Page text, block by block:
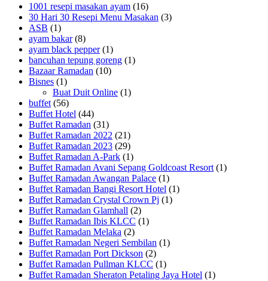
1001 resepi masakan ayam (16)
30 Hari 30 Resepi Menu Masakan (3)
ASB (1)
ayam bakar(8)
ayam black pepper(1)
bancuhan tepung goreng (1)
Bazaar Ramadan (10)
Bisnes (1)
Buat Duit Online (1)
buffet (56)
Buffet Hotel (44)
Buffet Ramadan (31)
Buffet Ramadan 2022 (21)
Buffet Ramadan 2023 (29)
Buffet Ramadan A-Park (1)
Buffet Ramadan Avani Sepang Goldcoast Resort (1)
Buffet Ramadan Awangan Palace (1)
Buffet Ramadan Bangi Resort Hotel (1)
Buffet Ramadan Crystal Crown Pj (1)
Buffet Ramadan Glamhall (2)
Buffet Ramadan Ibis KLCC (1)
Buffet Ramadan Melaka (2)
Buffet Ramadan Negeri Sembilan (1)
Buffet Ramadan Port Dickson (2)
Buffet Ramadan Pullman KLCC (1)
Buffet Ramadan Sheraton Petaling Jaya Hotel (1)